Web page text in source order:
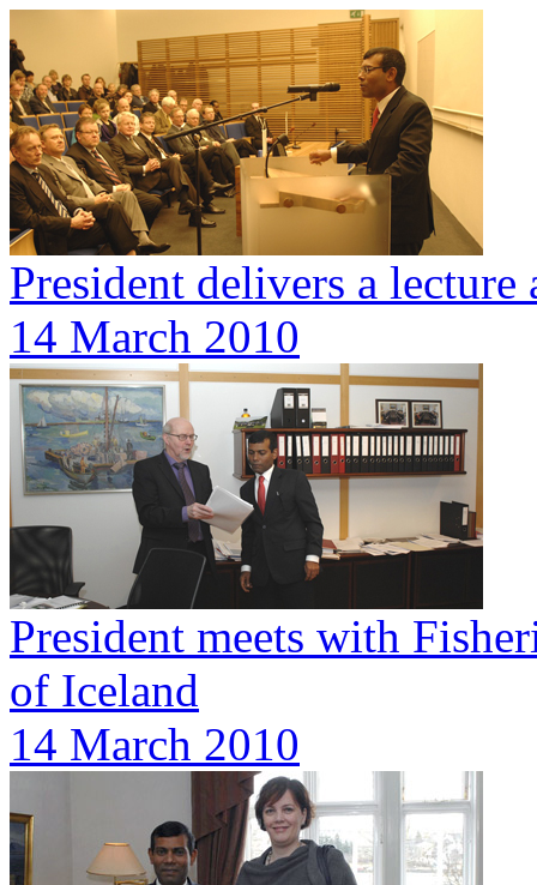
President delivers a
14 March 2010
President meets with
of Iceland
14 March 2010